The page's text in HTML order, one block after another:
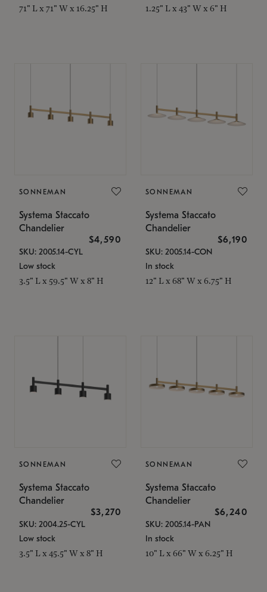
71" L x 71" W x 16.25" H 1.25" L x 43" W x 6" H
SONNEMAN
Systema Staccato
Chandelier
$4,590
SKU: 2005.14-CYL
Low stock
3.5" L x 59.5" W x 8" H
SONNEMAN
Systema Staccato
Chandelier
$6,190
SKU: 2005.14-CON
In stock
12" L x 68" W x 6.75" H
SONNEMAN
Systema Staccato
Chandelier
$3,270
SKU: 2004.25-CYL
Low stock
3.5" L x 45.5" W x 8" H
SONNEMAN
Systema Staccato
Chandelier
$6,240
SKU: 2005.14-PAN
In stock
10" L x 66" W x 6.25" H